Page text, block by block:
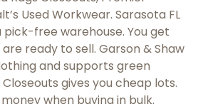
Used Workwear. Sarasota FL
pick-free warehouse. You get
ready to sell. Garson & Shaw
and supports green
Closeouts gives you cheap lots.
when buying in bulk.